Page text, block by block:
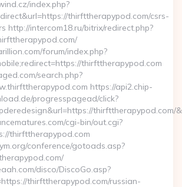
index.php?
thirfttherapypod.com/csrs-
http://intercom18.ru/bitrix/redirect.php?
forum/index.php?
thirfttherapypod.com
search.php?
https://api2.chip-
progresspagead/click?
thirfttherapypod.com/
cgi-bin/out.cgi?
thirfttherapypod.com
conference/gotoads.asp?
disco/DiscoGo.asp?
thirfttherapypod.com/russian-